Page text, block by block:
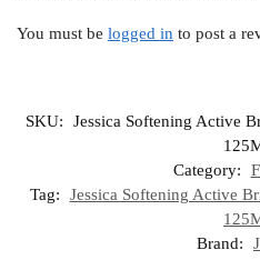
You must be logged in to post a
SKU:
Jessica Softening Active
Category:
Tag:
Jessica Softening Active
Brand: